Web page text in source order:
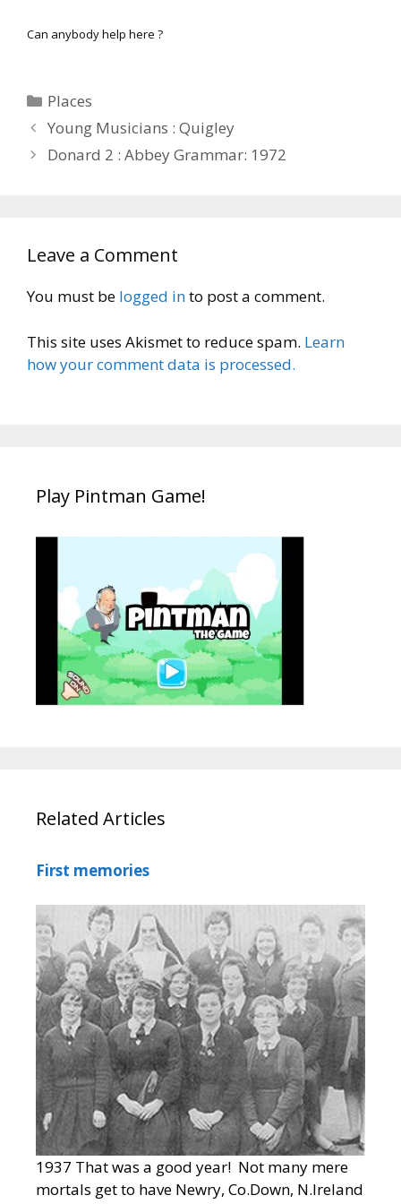
Can anybody help here ?
Categories
Places
Young Musicians : Quigley
Donard 2 : Abbey Grammar: 1972
Leave a Comment
You must be logged into post a comment.
This site uses Akismet to reduce spam. Learn
how your comment data is processed.
Play Pintman Game!
Related Articles
First memories
1937 That was a good year! Not many mere
mortals get to have Newry, Co.Down, N.Ireland